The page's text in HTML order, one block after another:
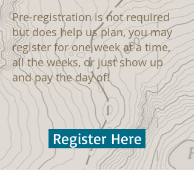
Pre-registration is not required
but does help us plan, you may
register for one week at a time,
all the weeks, or just show up
and pay the day of!
Register Here